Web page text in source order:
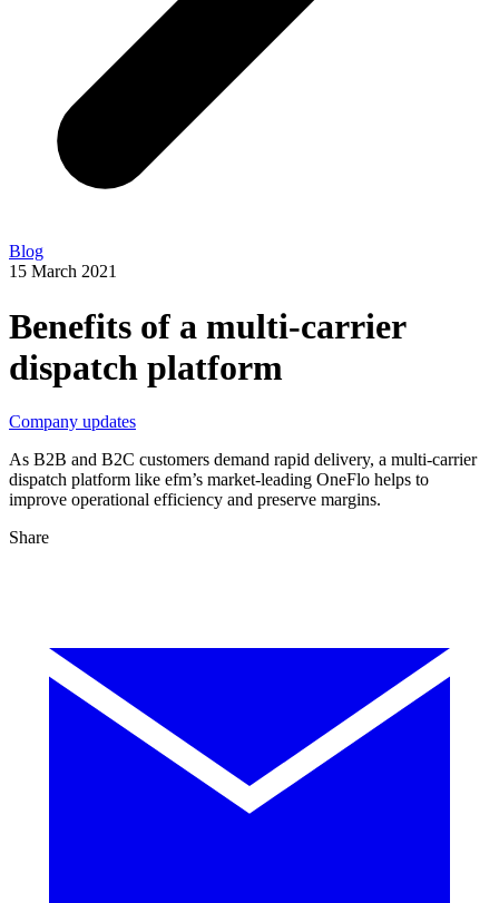
Blog
15 March 2021
Benefits of a multi-carrier
dispatch platform
Company updates
As B2B and B2C customers demand rapid delivery, a multi-carrier
dispatch platform like efm’s market-leading OneFlo helps to
improve operational efficiency and preserve margins.
Share